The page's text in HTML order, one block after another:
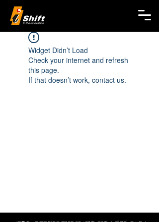
Widget Didn’t Load
Check your internet and refresh
this page.
If that doesn’t work, contact us.